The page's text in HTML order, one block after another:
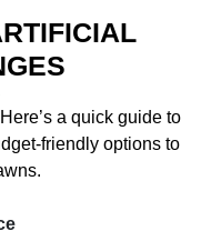
a quick guide to
friendly options to